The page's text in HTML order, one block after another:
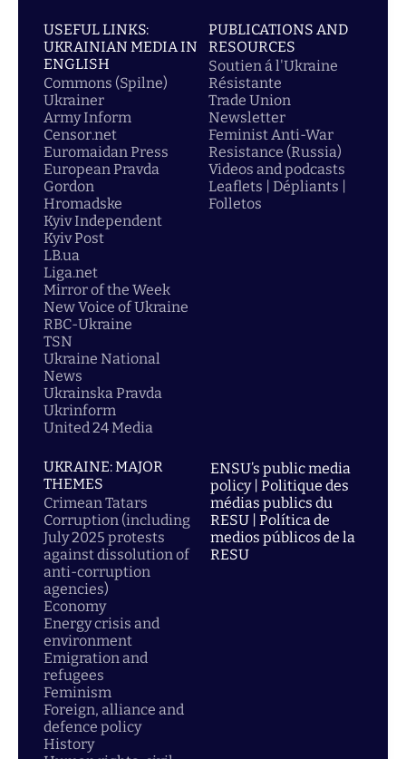
USEFUL LINKS:
UKRAINIAN MEDIA IN
ENGLISH
Commons (Spilne)
Ukrainer
Army Inform
Censor.net
Euromaidan Press
European Pravda
Gordon
Hromadske
Kyiv Independent
Kyiv Post
LB.ua
Liga.net
Mirror of the Week
New Voice of Ukraine
RBC-Ukraine
TSN
Ukraine National
News
Ukrainska Pravda
Ukrinform
United 24 Media
PUBLICATIONS AND
RESOURCES
Soutien á l'Ukraine
Résistante
Trade Union
Newsletter
Feminist Anti-War
Resistance (Russia)
Videos and podcasts
Leaflets | Dépliants |
Folletos
UKRAINE: MAJOR
THEMES
Crimean Tatars
Corruption (including
July 2025 protests
against dissolution of
anti-corruption
agencies)
Economy
Energy crisis and
environment
Emigration and
refugees
Feminism
Foreign, alliance and
defence policy
History
ENSU’s public media
policy | Politique des
médias publics du
RESU | Política de
medios públicos de la
RESU